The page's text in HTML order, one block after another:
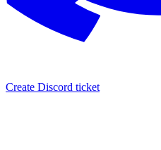
Create Discord ticket